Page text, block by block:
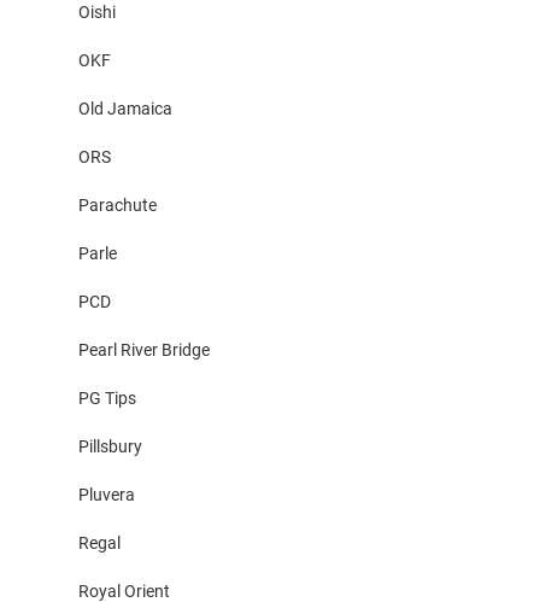
Oishi
OKF
Old Jamaica
ORS
Parachute
Parle
PCD
Pearl River Bridge
PG Tips
Pillsbury
Pluvera
Regal
Royal Orient